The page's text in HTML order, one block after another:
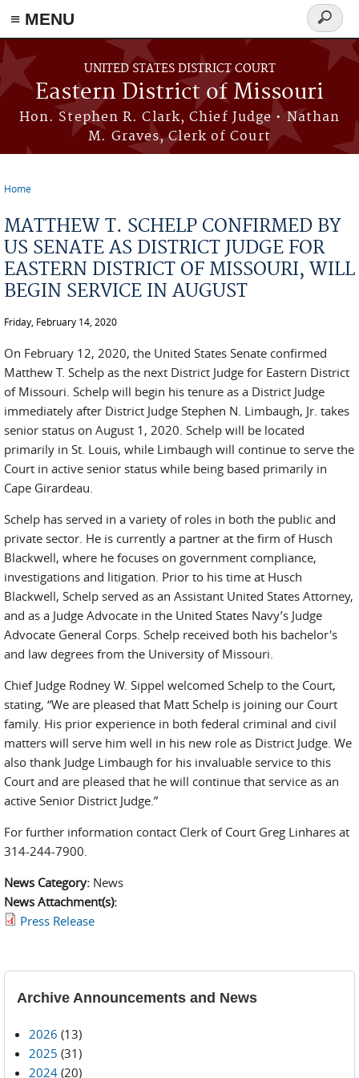
≡ MENU
Skip to main content
UNITED STATES DISTRICT COURT
Eastern District of Missouri
Hon. Stephen R. Clark, Chief Judge • Nathan
M. Graves, Clerk of Court
Search
form
Home
MATTHEW T. SCHELP CONFIRMED BY
US SENATE AS DISTRICT JUDGE FOR
EASTERN DISTRICT OF MISSOURI, WILL
BEGIN SERVICE IN AUGUST
Friday, February 14, 2020
On February 12, 2020, the United States Senate confirmed
Matthew T. Schelp as the next District Judge for Eastern District
of Missouri. Schelp will begin his tenure as a District Judge
immediately after District Judge Stephen N. Limbaugh, Jr. takes
senior status on August 1, 2020. Schelp will be located
primarily in St. Louis, while Limbaugh will continue to serve the
Court in active senior status while being based primarily in
Cape Girardeau.
Schelp has served in a variety of roles in both the public and
private sector. He is currently a partner at the firm of Husch
Blackwell, where he focuses on government compliance,
investigations and litigation. Prior to his time at Husch
Blackwell, Schelp served as an Assistant United States Attorney,
and as a Judge Advocate in the United States Navy’s Judge
Advocate General Corps. Schelp received both his bachelor's
and law degrees from the University of Missouri.
Chief Judge Rodney W. Sippel welcomed Schelp to the Court,
stating, “We are pleased that Matt Schelp is joining our Court
family. His prior experience in both federal criminal and civil
matters will serve him well in his new role as District Judge. We
also thank Judge Limbaugh for his invaluable service to this
Court and are pleased that he will continue that service as an
active Senior District Judge.”
For further information contact Clerk of Court Greg Linhares at
314-244-7900.
News Category: News
News Attachment(s):
Press Release
Archive Announcements and News
2026 (13)
2025 (31)
2024 (20)